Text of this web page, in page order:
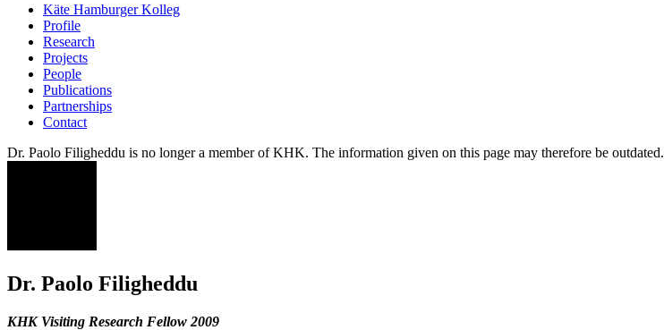
Käte Hamburger Kolleg
Profile
Research
Projects
People
Publications
Partnerships
Contact
Dr. Paolo Filigheddu is no longer a member of KHK. The information given on this page may therefore be outdated.
Dr. Paolo Filigheddu
KHK Visiting Research Fellow 2009